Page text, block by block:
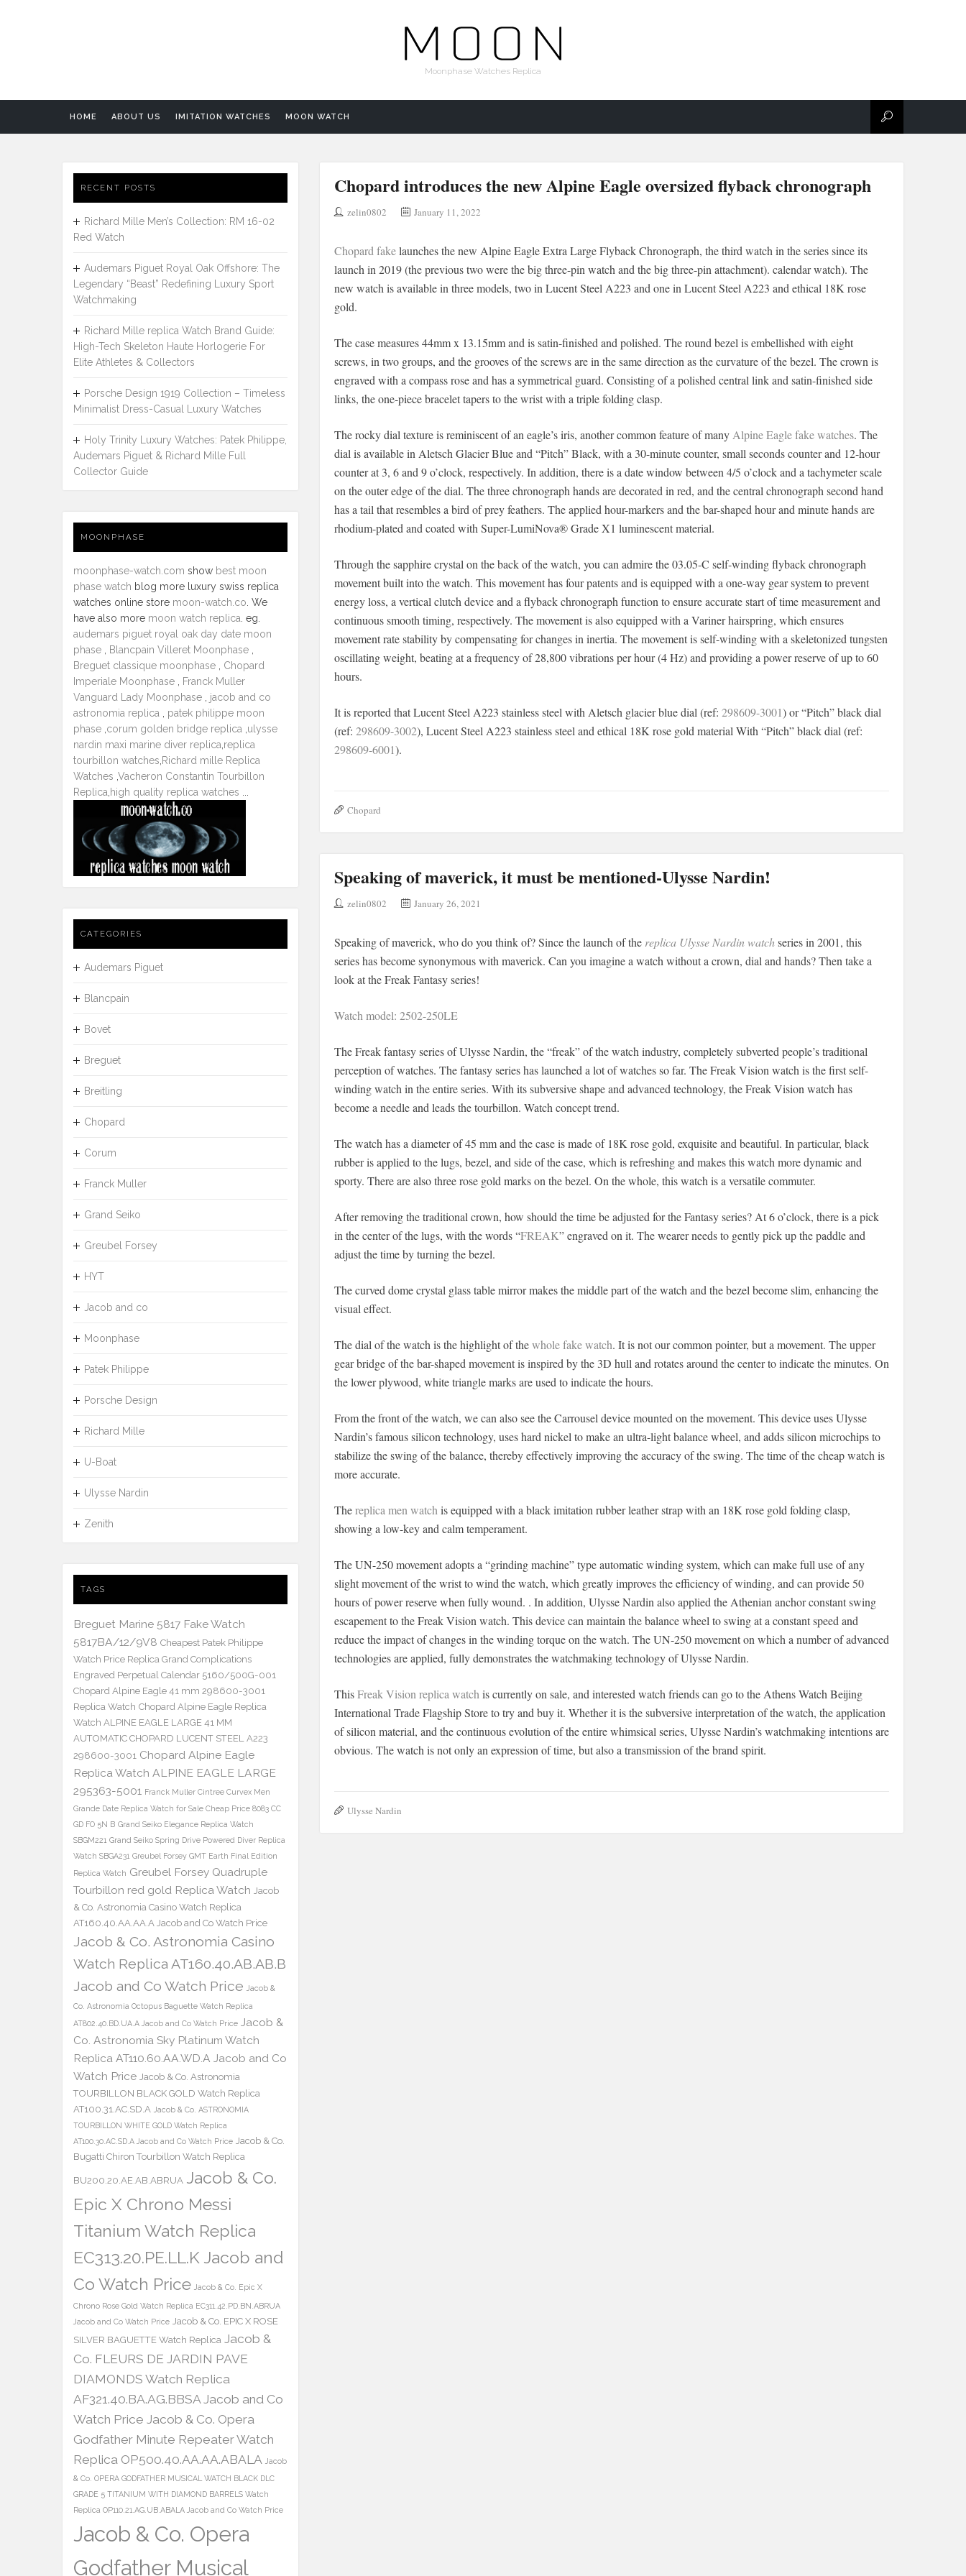
Moonphase Watches Replica
HOME ABOUT US IMITATION WATCHES MOON WATCH
Chopard introduces the new Alpine Eagle oversized flyback chronograph
zelin0802 January 11, 2022
Chopard fakelaunches the new Alpine Eagle Extra Large Flyback Chronograph, the third watch in the series since its
launch in 2019 (the previous two were the big three-pin watch and the big three-pin attachment). calendar watch). The
new watch is available in three models, two in Lucent Steel A223 and one in Lucent Steel A223 and ethical 18K rose
gold.
The case measures 44mm x 13.15mm and is satin-finished and polished. The round bezel is embellished with eight
screws, in two groups, and the grooves of the screws are in the same direction as the curvature of the bezel. The crown is
engraved with a compass rose and has a symmetrical guard. Consisting of a polished central link and satin-finished side
links, the one-piece bracelet tapers to the wrist with a triple folding clasp.
The rocky dial texture is reminiscent of an eagle’s iris, another common feature of many Alpine Eagle fake watches. The
dial is available in Aletsch Glacier Blue and “Pitch” Black, with a 30-minute counter, small seconds counter and 12-hour
counter at 3, 6 and 9 o’clock, respectively. In addition, there is a date window between 4/5 o’clock and a tachymeter scale
on the outer edge of the dial. The three chronograph hands are decorated in red, and the central chronograph second hand
has a tail that resembles a bird of prey feathers. The applied hour-markers and the bar-shaped hour and minute hands are
rhodium-plated and coated with Super-LumiNova® Grade X1 luminescent material.
Through the sapphire crystal on the back of the watch, you can admire the 03.05-C self-winding flyback chronograph
movement built into the watch. This movement has four patents and is equipped with a one-way gear system to prevent
energy loss, a vertical clutch device and a flyback chronograph function to ensure accurate start of time measurement and
continuous smooth timing, respectively. The movement is also equipped with a Variner hairspring, which ensures
movement rate stability by compensating for changes in inertia. The movement is self-winding with a skeletonized tungsten
oscillating weight, beating at a frequency of 28,800 vibrations per hour (4 Hz) and providing a power reserve of up to 60
hours.
It is reported that Lucent Steel A223 stainless steel with Aletsch glacier blue dial (ref: 298609-3001) or “Pitch” black dial
(ref: 298609-3002), Lucent Steel A223 stainless steel and ethical 18K rose gold material With “Pitch” black dial (ref:
298609-6001).
Chopard
Speaking of maverick, it must be mentioned-Ulysse Nardin!
zelin0802 January 26, 2021
Speaking of maverick, who do you think of? Since the launch of the replica Ulysse Nardin watchseries in 2001, this
series has become synonymous with maverick. Can you imagine a watch without a crown, dial and hands? Then take a
look at the Freak Fantasy series!
Watch model: 2502-250LE
The Freak fantasy series of Ulysse Nardin, the “freak” of the watch industry, completely subverted people’s traditional
perception of watches. The fantasy series has launched a lot of watches so far. The Freak Vision watch is the first self-
winding watch in the entire series. With its subversive shape and advanced technology, the Freak Vision watch has
become a needle and leads the tourbillon. Watch concept trend.
The watch has a diameter of 45 mm and the case is made of 18K rose gold, exquisite and beautiful. In particular, black
rubber is applied to the lugs, bezel, and side of the case, which is refreshing and makes this watch more dynamic and
sporty. There are also three rose gold marks on the bezel. On the whole, this watch is a versatile commuter.
After removing the traditional crown, how should the time be adjusted for the Fantasy series? At 6 o’clock, there is a pick
in the center of the lugs, with the words “FREAK” engraved on it. The wearer needs to gently pick up the paddle and
adjust the time by turning the bezel.
The curved dome crystal glass table mirror makes the middle part of the watch and the bezel become slim, enhancing the
visual effect.
The dial of the watch is the highlight of thewhole fake watch. It is not our common pointer, but a movement. The upper
gear bridge of the bar-shaped movement is inspired by the 3D hull and rotates around the center to indicate the minutes. On
the lower plywood, white triangle marks are used to indicate the hours.
From the front of the watch, we can also see the Carrousel device mounted on the movement. This device uses Ulysse
Nardin’s famous silicon technology, uses hard nickel to make an ultra-light balance wheel, and adds silicon microchips to
stabilize the swing of the balance, thereby effectively improving the accuracy of the swing. The time of the cheap watch is
more accurate.
Thereplica men watch is equipped with a black imitation rubber leather strap with an 18K rose gold folding clasp,
showing a low-key and calm temperament.
The UN-250 movement adopts a “grinding machine” type automatic winding system, which can make full use of any
slight movement of the wrist to wind the watch, which greatly improves the efficiency of winding, and can provide 50
hours of power reserve when fully wound. . In addition, Ulysse Nardin also applied the Athenian anchor constant swing
escapement to the Freak Vision watch. This device can maintain the balance wheel to swing at a constant speed and
reduce the impact of changes in the winding torque on the watch. The UN-250 movement on which a number of advanced
technologies are applied, fully demonstrates the watchmaking technology of Ulysse Nardin.
ThisFreak Vision replica watch is currently on sale, and interested watch friends can go to the Athens Watch Beijing
International Trade Flagship Store to try and buy it. Whether it is the subversive interpretation of the watch, the application
of silicon material, and the continuous evolution of the entire whimsical series, Ulysse Nardin’s watchmaking intentions are
obvious. The watch is not only an expression of time, but also a transmission of the brand spirit.
Ulysse Nardin
RECENT POSTS
Richard Mille Men’s Collection: RM 16-02
Red Watch
Audemars Piguet Royal Oak Offshore: The
Legendary “Beast” Redefining Luxury Sport
Watchmaking
Richard Mille replica Watch Brand Guide:
High-Tech Skeleton Haute Horlogerie For
Elite Athletes & Collectors
Porsche Design 1919 Collection – Timeless
Minimalist Dress-Casual Luxury Watches
Holy Trinity Luxury Watches: Patek Philippe,
Audemars Piguet & Richard Mille Full
Collector Guide
MOONPHASE
moonphase-watch.com show best moon
phase watch blog more luxury swiss replica
watches online store moon-watch.co . We
have also more moon watch replica . eg.
audemars piguet royal oak day date moon
phase
Blancpain Villeret Moonphase
Breguet classique moonphase
Chopard
Imperiale Moonphase
Franck Muller
Vanguard Lady Moonphase
jacob and co
astronomia replica
patek philippe moon
phase corum golden bridge replica ulysse
nardin maxi marine diver replica replica
tourbillon watches Richard mille Replica
Watches Vacheron Constantin Tourbillon
Replica high quality replica watches
CATEGORIES
Audemars Piguet
Blancpain
Bovet
Breguet
Breitling
Chopard
Corum
Franck Muller
Grand Seiko
Greubel Forsey
HYT
Jacob and co
Moonphase
Patek Philippe
Porsche Design
Richard Mille
U-Boat
Ulysse Nardin
Zenith
TAGS
Breguet Marine 5817 Fake Watch
5817BA/12/9V8 Cheapest Patek Philippe
Watch Price Replica Grand Complications
Engraved Perpetual Calendar 5160/500G-001
Chopard Alpine Eagle 41 mm 298600-3001
Replica Watch Chopard Alpine Eagle Replica
Watch ALPINE EAGLE LARGE 41 MM
AUTOMATIC CHOPARD LUCENT STEEL A223
298600-3001 Chopard Alpine Eagle
Replica Watch ALPINE EAGLE LARGE
295363-5001 Franck Muller Cintree Curvex Men
Grande Date Replica Watch for Sale Cheap Price 8083 CC
GD FO 5N B Grand Seiko Elegance Replica Watch
SBGM221 Grand Seiko Spring Drive Powered Diver Replica
Watch SBGA231 Greubel Forsey GMT Earth Final Edition
Replica Watch Greubel Forsey Quadruple
Tourbillon red gold Replica Watch Jacob
& Co. Astronomia Casino Watch Replica
AT160.40.AA.AA.A Jacob and Co Watch Price
Jacob & Co. Astronomia Casino
Watch Replica AT160.40.AB.AB.B
Jacob and Co Watch Price Jacob &
Co. Astronomia Octopus Baguette Watch Replica
AT802.40.BD.UA.A Jacob and Co Watch Price Jacob &
Co. Astronomia Sky Platinum Watch
Replica AT110.60.AA.WD.A Jacob and Co
Watch Price Jacob & Co. Astronomia
TOURBILLON BLACK GOLD Watch Replica
AT100.31.AC.SD.A Jacob & Co. ASTRONOMIA
TOURBILLON WHITE GOLD Watch Replica
AT100.30.AC.SD.A Jacob and Co Watch Price Jacob & Co.
Bugatti Chiron Tourbillon Watch Replica
BU200.20.AE.AB.ABRUA Jacob & Co.
Epic X Chrono Messi
Titanium Watch Replica
EC313.20.PE.LL.K Jacob and
Co Watch Price Jacob & Co. Epic X
Chrono Rose Gold Watch Replica EC311.42.PD.BN.ABRUA
Jacob and Co Watch Price Jacob & Co. EPIC X ROSE
SILVER BAGUETTE Watch Replica Jacob &
Co. FLEURS DE JARDIN PAVE
DIAMONDS Watch Replica
AF321.40.BA.AG.BBSA Jacob and Co
Watch Price Jacob & Co. Opera
Godfather Minute Repeater Watch
Replica OP500.40.AA.AA.ABALA Jacob
& Co. OPERA GODFATHER MUSICAL WATCH BLACK DLC
GRADE 5 TITANIUM WITH DIAMOND BARRELS Watch
Replica OP110.21.AG.UB.ABALA Jacob and Co Watch Price
Jacob & Co. Opera
Godfather Musical